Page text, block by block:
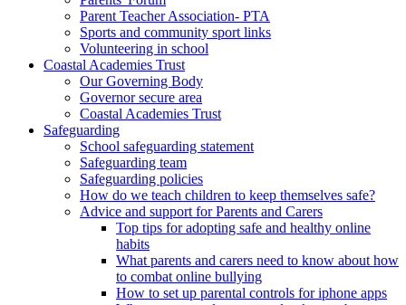
Parent Teacher Association- PTA
Sports and community sport links
Volunteering in school
Coastal Academies Trust
Our Governing Body
Governor secure area
Coastal Academies Trust
Safeguarding
School safeguarding statement
Safeguarding team
Safeguarding policies
How do we teach children to keep themselves safe?
Advice and support for Parents and Carers
Top tips for adopting safe and healthy online
habits
What parents and carers need to know about how
to combat online bullying
How to set up parental controls for iphone apps